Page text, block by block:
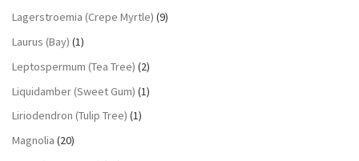
Lagerstroemia (Crepe Myrtle) (9)
Laurus (Bay) (1)
Leptospermum (Tea Tree) (2)
Liquidamber (Sweet Gum) (1)
Liriodendron (Tulip Tree) (1)
Magnolia (20)